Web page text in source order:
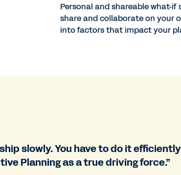
Personal and shareable what-
share and collaborate on your
into factors that impact your
slowly. You have to do it
Planning as a true driving force.”